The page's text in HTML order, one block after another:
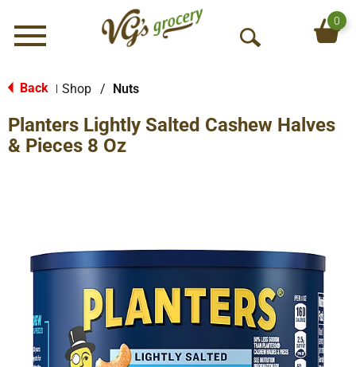
Menu
O
S
0
Back Shop / Nuts
Planters Lightly Salted Cashew Halves
& Pieces 8 Oz